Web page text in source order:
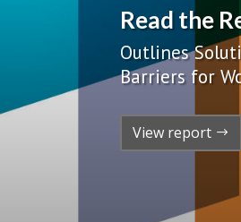
Read the
Outlines
Barriers for
View report